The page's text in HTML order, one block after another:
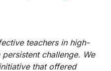
teachers in high-
challenge. We
that offered